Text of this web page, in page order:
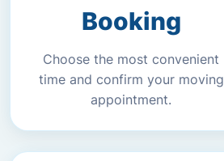
Booking
Choose the most convenient
time and confirm your moving
appointment.